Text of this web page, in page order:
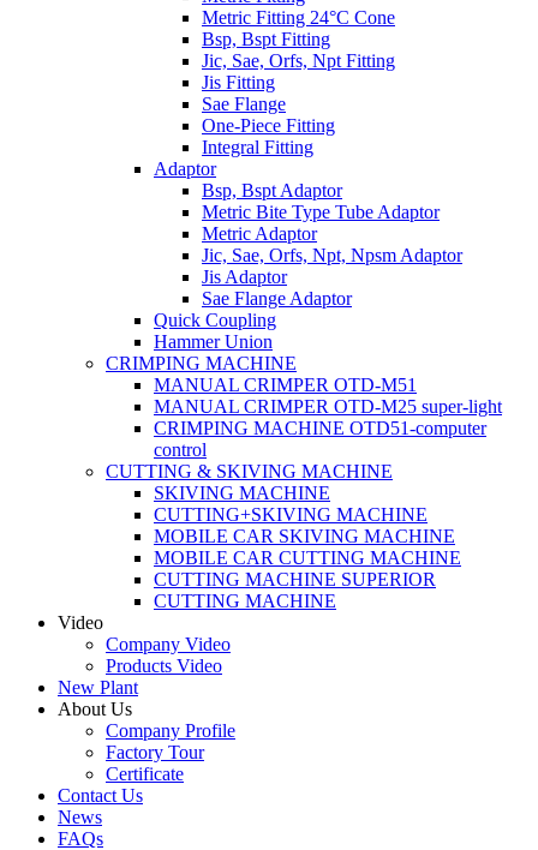
Metric Fitting 24°C Cone
Bsp, Bspt Fitting
Jic, Sae, Orfs, Npt Fitting
Jis Fitting
Sae Flange
One-Piece Fitting
Integral Fitting
Adaptor
Bsp, Bspt Adaptor
Metric Bite Type Tube Adaptor
Metric Adaptor
Jic, Sae, Orfs, Npt, Npsm Adaptor
Jis Adaptor
Sae Flange Adaptor
Quick Coupling
Hammer Union
CRIMPING MACHINE
MANUAL CRIMPER OTD-M51
MANUAL CRIMPER OTD-M25 super-light
CRIMPING MACHINE OTD51-computer
control
CUTTING & SKIVING MACHINE
SKIVING MACHINE
CUTTING+SKIVING MACHINE
MOBILE CAR SKIVING MACHINE
MOBILE CAR CUTTING MACHINE
CUTTING MACHINE SUPERIOR
CUTTING MACHINE
Video
Company Video
Products Video
New Plant
About Us
Company Profile
Factory Tour
Certificate
Contact Us
News
FAQs